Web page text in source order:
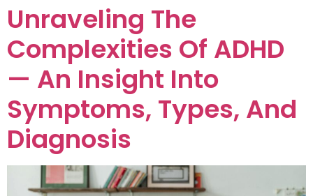
Unraveling The
Complexities Of ADHD
— An Insight Into
Symptoms, Types, And
Diagnosis